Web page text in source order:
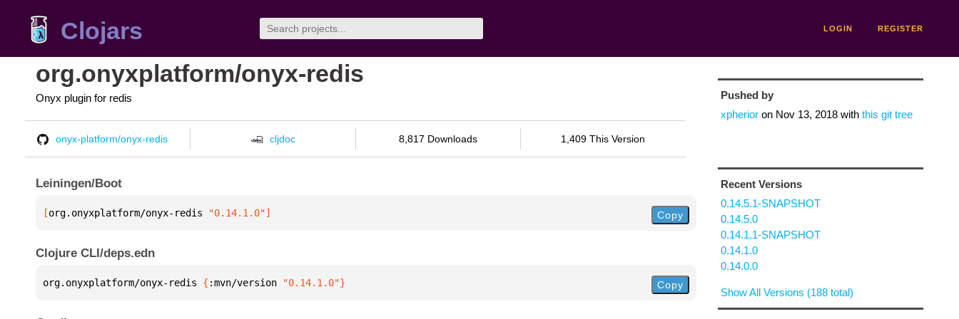
Clojars LOGIN REGISTER
org.onyxplatform/onyx-redis
Onyx plugin for redis
onyx-platform/onyx-redis cljdoc 8,817 Downloads 1,409 This Version
Leiningen/Boot
[org.onyxplatform/onyx-redis "0.14.1.0"] Copy
Clojure CLI/deps.edn
org.onyxplatform/onyx-redis { :mvn/version "0.14.1.0"} Copy
Pushed by
xpherioron Nov 13, 2018with this git tree
Recent Versions
0.14.5.1-SNAPSHOT
0.14.5.0
0.14.1.1-SNAPSHOT
0.14.1.0
0.14.0.0
Show All Versions (188 total)